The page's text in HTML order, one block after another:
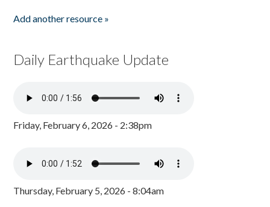
Add another resource »
Daily Earthquake Update
Friday, February 6, 2026 - 2:38pm
Thursday, February 5, 2026 - 8:04am